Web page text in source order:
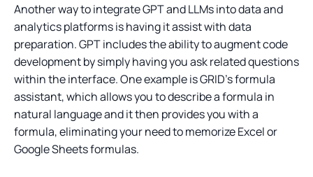
Another way to integrate GPT and LLMs into data and
analytics platforms is having it assist with data
preparation. GPT includes the ability to augment code
development by simply having you ask related questions
within the interface. One example is GRID’s formula
assistant, which allows you to describe a formula in
natural language and it then provides you with a
formula, eliminating your need to memorize Excel or
Google Sheets formulas.